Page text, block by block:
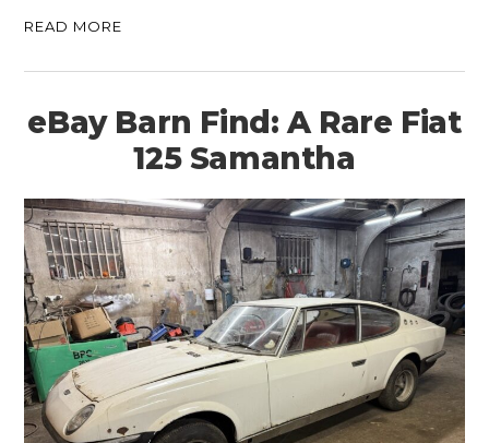
READ MORE
eBay Barn Find: A Rare Fiat
125 Samantha